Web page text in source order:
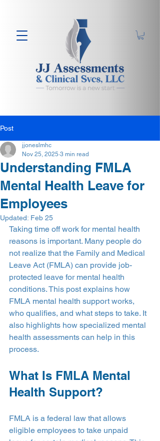
Post
Understanding FMLA
Mental Health Leave for
Employees
jjoneslmhc
Nov 25, 2025 3 min read
Updated: Feb 25
Taking time off work for mental health
reasons is important. Many people do
not realize that the Family and Medical
Leave Act (FMLA) can provide job-
protected leave for mental health
conditions. This post explains how
FMLA mental health support works,
who qualifies, and what steps to take. It
also highlights how specialized mental
health assessments can help in this
process.
What Is FMLA Mental
Health Support?
FMLA is a federal law that allows
eligible employees to take unpaid